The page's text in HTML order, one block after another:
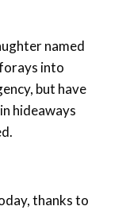
named
into
but have
hideaways
thanks to